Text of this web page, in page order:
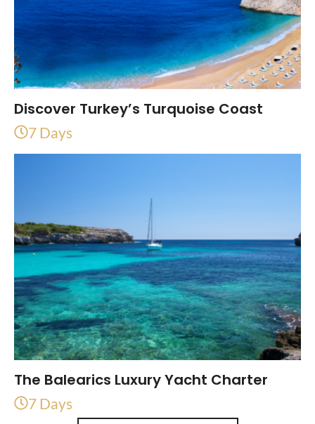
Discover Turkey’s Turquoise Coast
7 Days
The Balearics Luxury Yacht Charter
7 Days